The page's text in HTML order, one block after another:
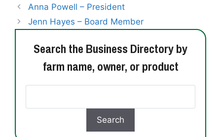
Anna Powell – President
Jenn Hayes – Board Member
Search the Business Directory by
farm name, owner, or product